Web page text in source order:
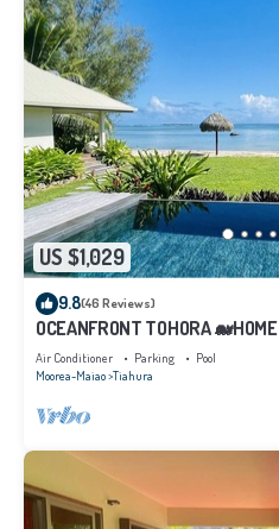
US $1,029
9.8(46 Reviews)
OCEANFRONT TOHORA 🐋HOME
Air Conditioner Parking
Pool
Moorea-Maiao Tiahura